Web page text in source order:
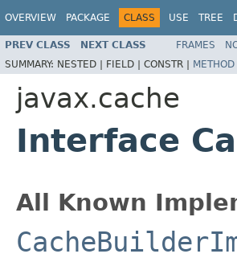
OVERVIEW PACKAGE CLASS USE TREE
PREV CLASS NEXT CLASS FRAMES
SUMMARY: NESTED | FIELD | CONSTR | METHOD
javax.cache
Interface
All Known